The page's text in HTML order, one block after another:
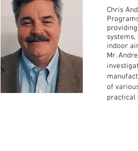
Chris
indoor
Mr.
of
practical